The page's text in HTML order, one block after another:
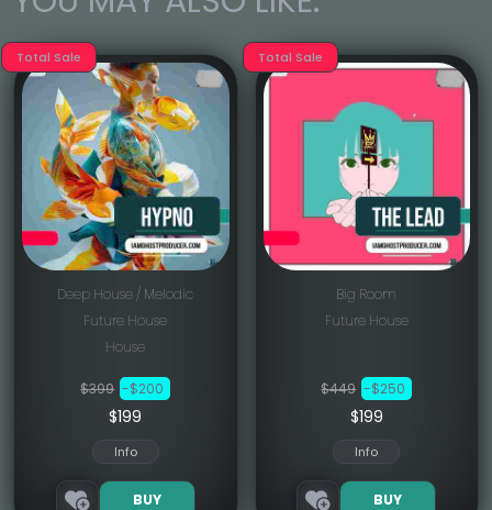
Total Sale
Deep House / Melodic
Future House
House
$399 -$200
$199
Info
BUY
Total Sale
Big Room
Future House
$449 -$250
$199
Info
BUY